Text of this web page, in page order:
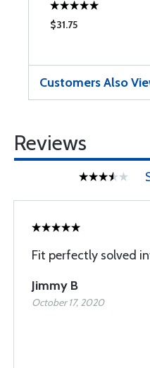
$31.75
Customers Also
Reviews
Fit perfectly solved
Jimmy B
October 17, 2020